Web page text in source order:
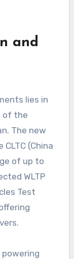
and
lies in
of the
The new
(China
of up to
WLTP
Test